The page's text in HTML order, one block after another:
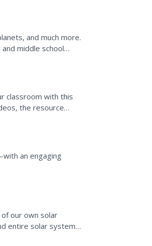
and much more.
middle school
classroom with this
the resource
an engaging
our own solar
entire solar system.